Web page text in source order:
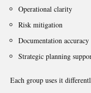
Operational clarity
Risk mitigation
Documentation accuracy
Strategic planning
Each group uses it